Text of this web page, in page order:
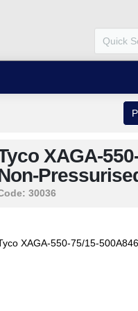
XAGA-
30036
XAGA-550-75/15-